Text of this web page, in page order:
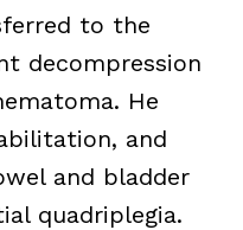
to the
decompression
He
and
and bladder
quadriplegia.